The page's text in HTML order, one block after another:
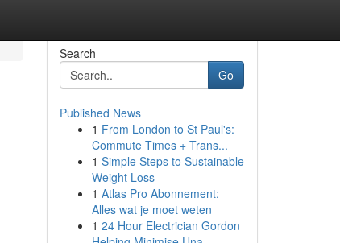
Search
Go
Published News
1 From London to St Paul's:
Commute Times + Trans...
1 Simple Steps to Sustainable
Weight Loss
1 Atlas Pro Abonnement:
Alles wat je moet weten
1 24 Hour Electrician Gordon